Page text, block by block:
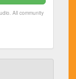
All community